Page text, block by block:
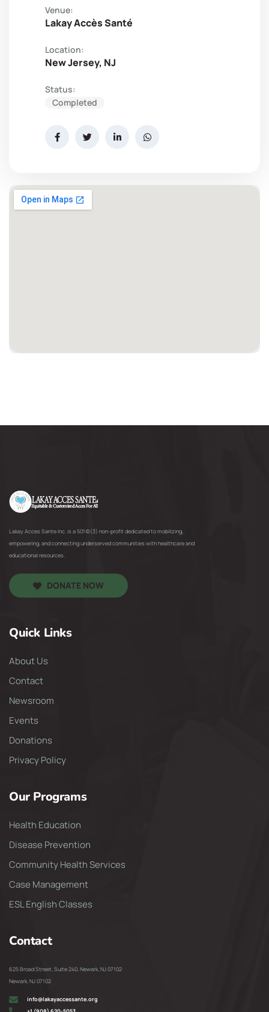
Venue:
Lakay Accès Santé
Location:
New Jersey, NJ
Status:
Completed
Lakay Acces Sante Inc. is a 501(c)(3) non-profit dedicated to mobilizing,
empowering, and connecting underserved communities with healthcare and
educational resources.
DONATE NOW
Quick Links
About Us
Contact
Newsroom
Events
Donations
Privacy Policy
Our Programs
Health Education
Disease Prevention
Community Health Services
Case Management
ESL English Classes
Contact
625 Broad Street, Suite 240, Newark, NJ 07102
Newark, NJ 07102
info@lakayaccessante.org